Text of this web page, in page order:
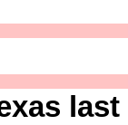
last